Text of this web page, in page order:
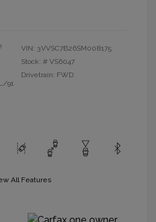
91
VIN: 3VVSC7B26SM008175
Stock: # VS6047
Drivetrain: FWD
All Features